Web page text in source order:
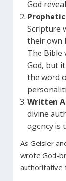
God
Scripture
their own
The Bible
God, but
the word
Written
divine
agency is
As Geisler
wrote God-
authoritative